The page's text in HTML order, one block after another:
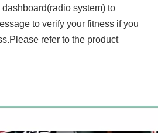
system) to
to verify your fitness if you
refer to the product